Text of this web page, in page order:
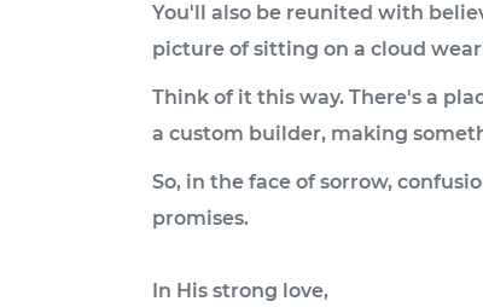
You'll also be reunited with
picture of sitting on a cloud
Think of it this way. There's a
a custom builder, making
So, in the face of sorrow,
promises.
In His strong love,